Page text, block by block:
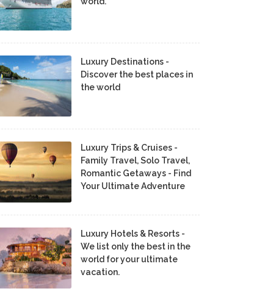
Luxury Destinations -
Discover the best places in
the world
Luxury Trips & Cruises -
Family Travel, Solo Travel,
Romantic Getaways - Find
Your Ultimate Adventure
Luxury Hotels & Resorts -
We list only the best in the
world for your ultimate
vacation.